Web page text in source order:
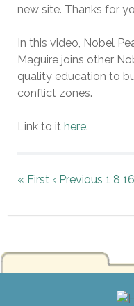
new site. Thanks for
In this video, Nobel
Maguire joins other
quality education to
conflict zones.
Link to it here.
« First ‹ Previous 1 8 16